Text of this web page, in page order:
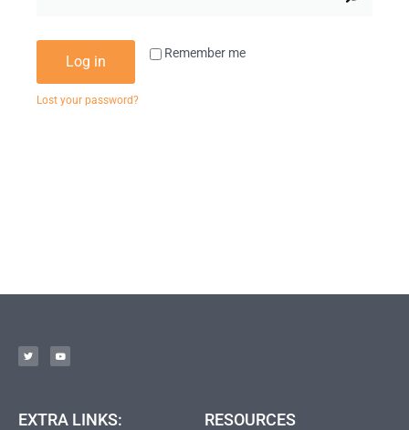
Remember me
Log in
Lost your password?
EXTRA LINKS: RESOURCES